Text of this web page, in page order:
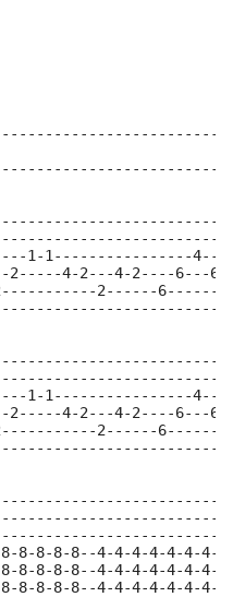
1-1----------------
4-2---4-2----6---
2------
1-1----------------
4-2---4-2----6---
2------
8-8-8-8--4-4-4-4-4-4-4-
8-8-8-8--4-4-4-4-4-4-4-
8-8-8-8--4-4-4-4-4-4-4-